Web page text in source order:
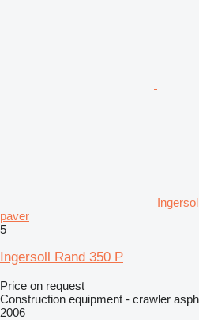
paver
5
Ingersoll Rand 350 P
Price on request
Construction equipment - crawler
2006